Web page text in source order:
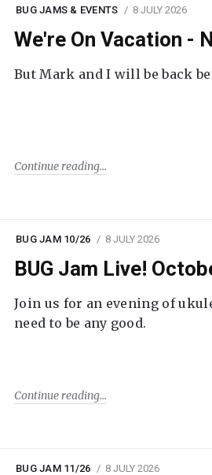
BUG JAMS & EVENTS 8 JULY 2026
We're On Vacation -
But Mark and I will be back
Continue reading
BUG JAM 10/26 8 JULY 2026
BUG Jam Live!
Join us for an evening of
need to be any good.
Continue reading
BUG JAM 11/26 8 JULY 2026